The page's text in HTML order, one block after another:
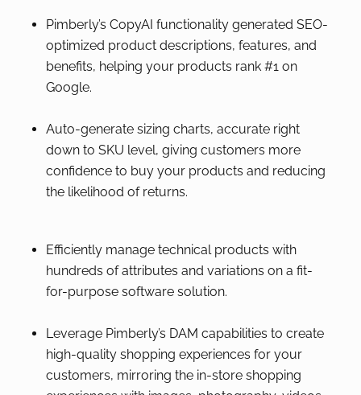
Pimberly’s CopyAI functionality generated SEO-
optimized product descriptions, features, and
benefits, helping your products rank #1 on
Google.
Auto-generate sizing charts, accurate right
down to SKU level, giving customers more
confidence to buy your products and reducing
the likelihood of returns.
Efficiently manage technical products with
hundreds of attributes and variations on a fit-
for-purpose software solution.
Leverage Pimberly’s DAM capabilities to create
high-quality shopping experiences for your
customers, mirroring the in-store shopping